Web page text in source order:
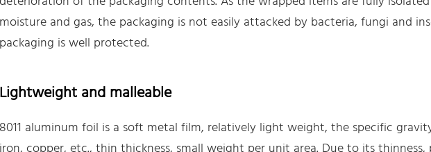
moisture and gas, the packaging is not easily attacked by bacteria, fungi and
packaging is well protected.
Lightweight and malleable
8011 aluminum foil is a soft metal film, relatively light weight, the specific